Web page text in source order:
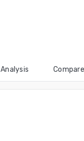
Analysis Compare